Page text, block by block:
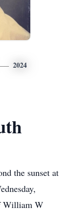
2024
the sunset at
William W